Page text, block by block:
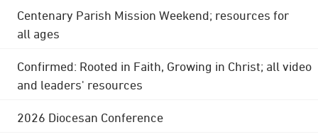
Centenary Parish Mission Weekend; resources for
all ages
Confirmed: Rooted in Faith, Growing in Christ; all video
and leaders' resources
2026 Diocesan Conference